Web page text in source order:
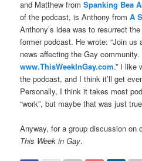
and Matthew fromSpanking Bea
of the podcast, is Anthony fromA
Anthony’s idea was to resurrect
former podcast. He wrote: “Join us
news affecting the Gay
www.ThisWeekInGay.com.” I like
the podcast, and I think it’ll get
Personally, I think it takes most
“work”, but maybe that was just
Anyway, for a group discussion on
This Week in Gay.